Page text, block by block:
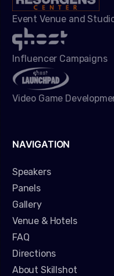
Event Venue and
Influencer Campaigns
Video Game
NAVIGATION
Speakers
Panels
Gallery
Venue & Hotels
FAQ
Directions
About Skillshot